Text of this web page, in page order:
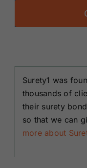
Surety1 was
thousands of
their surety
so that we can
more about